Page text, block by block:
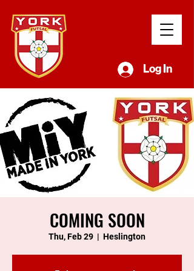
Log In
COMING SOON
Thu, Feb 29
  |
Heslington